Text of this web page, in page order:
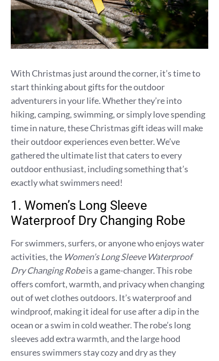
With Christmas just around the corner, it’s time to
start thinking about gifts for the outdoor
adventurers in your life. Whether they’re into
hiking, camping, swimming, or simply love spending
time in nature, these Christmas gift ideas will make
their outdoor experiences even better. We’ve
gathered the ultimate list that caters to every
outdoor enthusiast, including something that’s
exactly what swimmers need!
1. Women’s Long Sleeve
Waterproof Dry Changing Robe
For swimmers, surfers, or anyone who enjoys water
activities, the Women’s Long Sleeve Waterproof
Dry Changing Robeis a game-changer. This robe
offers comfort, warmth, and privacy when changing
out of wet clothes outdoors. It’s waterproof and
windproof, making it ideal for use after a dip in the
ocean or a swim in cold weather. The robe’s long
sleeves add extra warmth, and the large hood
ensures swimmers stay cozy and dry as they